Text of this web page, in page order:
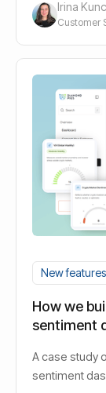
Irina
Customer
New features
How we
sentiment
A case study
sentiment